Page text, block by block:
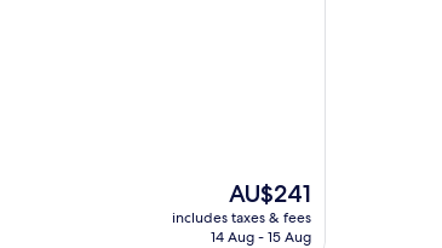
The
price
is
AU$241
includes taxes & fees
14 Aug - 15 Aug